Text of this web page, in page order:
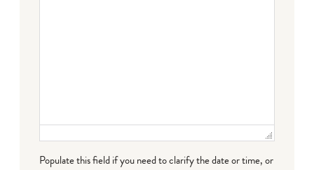
Populate this field if you need to clarify the date or time, or